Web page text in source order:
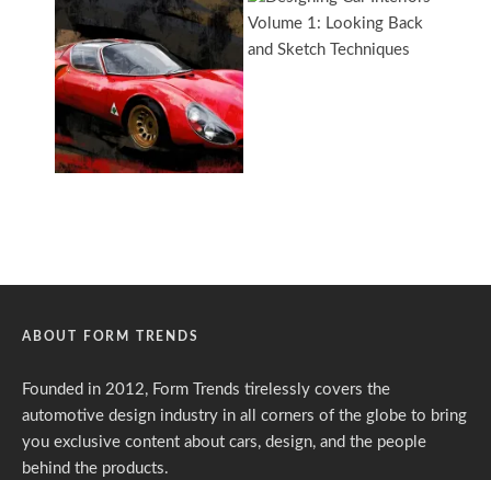
ABOUT FORM TRENDS
Founded in 2012, Form Trends tirelessly covers the
automotive design industry in all corners of the globe to bring
you exclusive content about cars, design, and the people
behind the products.